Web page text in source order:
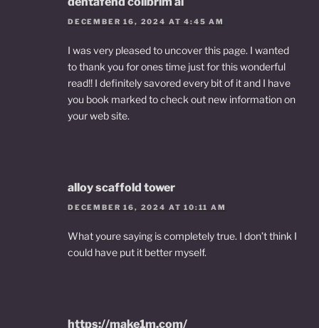
DECEMBER 16, 2024 AT 4:45 AM
I was very pleased to uncover this page. I wanted
to thank you for ones time just for this wonderful
read!! I definitely savored every bit of it and I have
you book marked to check out new information on
your web site.
alloy scaffold tower
DECEMBER 16, 2024 AT 10:11 AM
What youre saying is completely true. I don’t think I
could have put it better myself.
https://make1m.com/